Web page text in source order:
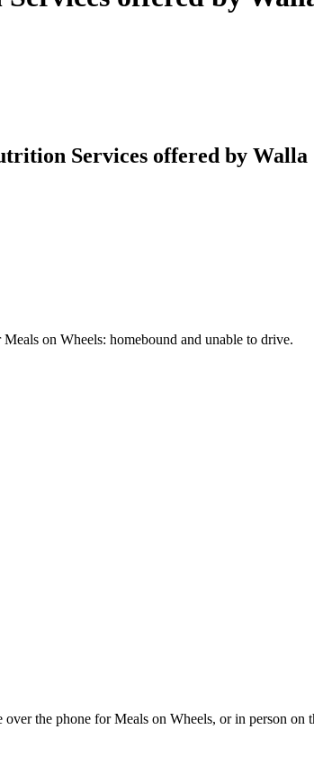
Services offered by
on Wheels: homebound and unable to drive.
the phone for Meals on Wheels, or in person on